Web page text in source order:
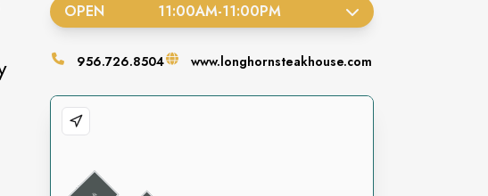
OPEN 11:00AM-11:00PM
956.726.8504 www.longhornsteakhouse.com